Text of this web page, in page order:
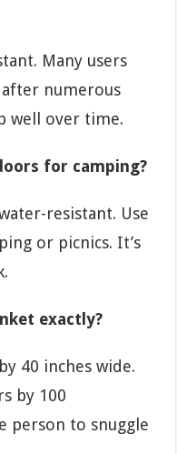
Many users
numerous
well over time.
for camping?
resistant. Use
or picnics. It’s
exactly?
40 inches wide.
by 100
person to snuggle